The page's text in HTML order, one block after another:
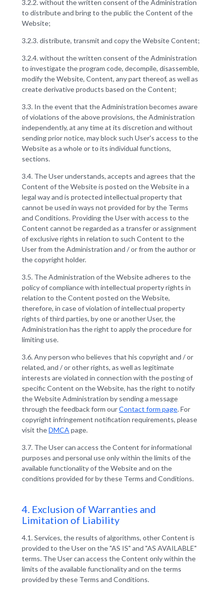
3.2.2. without the written consent of the Administration
to distribute and bring to the public the Content of the
Website;
3.2.3. distribute, transmit and copy the Website Content;
3.2.4. without the written consent of the Administration
to investigate the program code, decompile, disassemble,
modify the Website, Content, any part thereof, as well as
create derivative products based on the Content;
3.3. In the event that the Administration becomes aware
of violations of the above provisions, the Administration
independently, at any time at its discretion and without
sending prior notice, may block such User's access to the
Website as a whole or to its individual functions,
sections.
3.4. The User understands, accepts and agrees that the
Content of the Website is posted on the Website in a
legal way and is protected intellectual property that
cannot be used in ways not provided for by the Terms
and Conditions. Providing the User with access to the
Content cannot be regarded as a transfer or assignment
of exclusive rights in relation to such Content to the
User from the Administration and / or from the author or
the copyright holder.
3.5. The Administration of the Website adheres to the
policy of compliance with intellectual property rights in
relation to the Content posted on the Website,
therefore, in case of violation of intellectual property
rights of third parties, by one or another User, the
Administration has the right to apply the procedure for
limiting use.
3.6. Any person who believes that his copyright and / or
related, and / or other rights, as well as legitimate
interests are violated in connection with the posting of
specific Content on the Website, has the right to notify
the Website Administration by sending a message
through the feedback form ourContact form page. For
copyright infringement notification requirements, please
visit theDMCA page.
3.7. The User can access the Content for informational
purposes and personal use only within the limits of the
available functionality of the Website and on the
conditions provided for by these Terms and Conditions.
4. Exclusion of Warranties and
Limitation of Liability
4.1. Services, the results of algorithms, other Content is
provided to the User on the "AS IS" and "AS AVAILABLE"
terms. The User can access the Content only within the
limits of the available functionality and on the terms
provided by these Terms and Conditions.